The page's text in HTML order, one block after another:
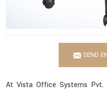
SEND
At Vista Office Systems